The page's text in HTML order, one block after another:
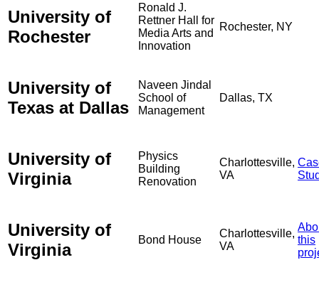
University of
Rochester
Ronald J.
Rettner Hall for
Media Arts and
Innovation
Rochester, NY
University of
Texas at Dallas
Naveen Jindal
School of
Management
Dallas, TX
University of
Virginia
Physics
Building
Renovation
Charlottesville,
VA
University of
Virginia
Bond House
Charlottesville,
VA
this